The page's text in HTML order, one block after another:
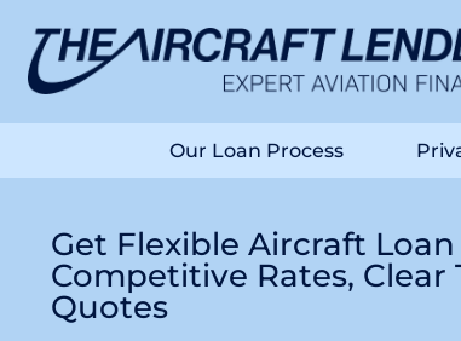
Our Loan Process
Get Flexible Aircraft
Competitive Rates, Clear
Quotes